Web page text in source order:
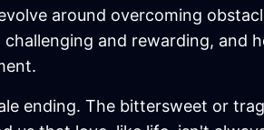
around overcoming
and rewarding, and
ending. The bittersweet or